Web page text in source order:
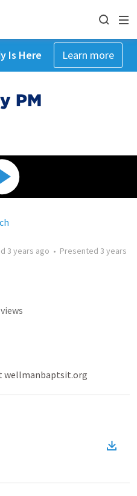
Is Here Learn more
PM
3 years ago • Presented 3 years
views
wellmanbaptsit.org